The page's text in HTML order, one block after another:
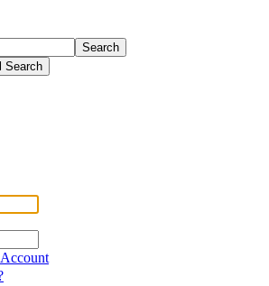
Search
Search